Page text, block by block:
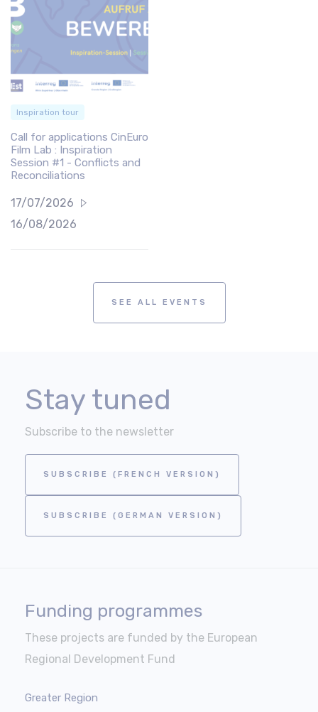
Inspiration tour
Call for applications CinEuro
Film Lab : Inspiration
Session #1 - Conflicts and
Reconciliations
17/07/2026
16/08/2026
SEE ALL EVENTS
Stay tuned
Subscribe to the newsletter
SUBSCRIBE (FRENCH VERSION)
SUBSCRIBE (GERMAN VERSION)
Funding programmes
These projects are funded by the European
Regional Development Fund
Greater Region